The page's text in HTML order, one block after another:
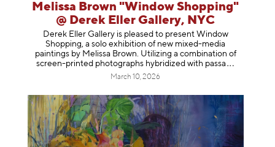
Melissa Brown "Window Shopping"
@ Derek Eller Gallery, NYC
Derek Eller Gallery is pleased to present Window
Shopping, a solo exhibition of new mixed-media
paintings by Melissa Brown. Utilizing a combination of
screen-printed photographs hybridized with passa
March 10, 2026